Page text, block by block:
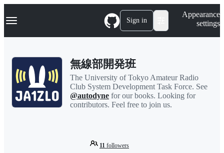
k
p
Navigation Menu Sign in
Appearance
settings
無線部開発班
The University of Tokyo Amateur Radio
Club System Development Task Force. See
@autodyne for our books. Looking for
contributors. Feel free to join us.
11 followers